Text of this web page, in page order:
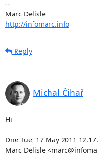
--
Marc Delisle
http://infomarc.info
Reply
Michal Čihař
Hi
Dne Tue, 17 May 2011
Marc Delisle